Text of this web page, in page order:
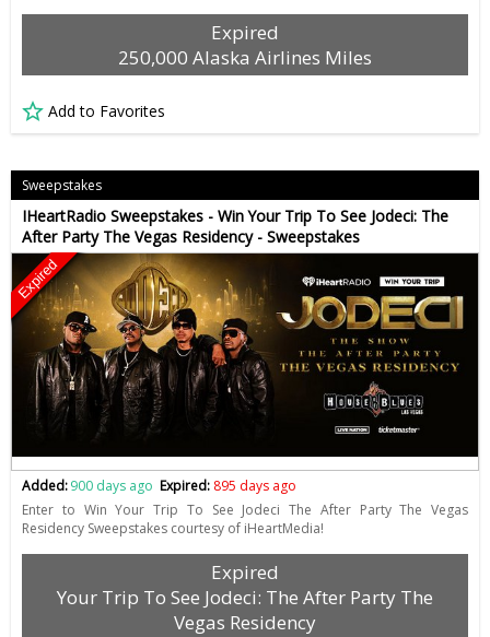
Expired
250,000 Alaska Airlines Miles
Add to Favorites
Sweepstakes
IHeartRadio Sweepstakes - Win Your Trip To See Jodeci: The
After Party The Vegas Residency - Sweepstakes
Expired
Added:900 days ago Expired: 895 days ago
Enter to Win Your Trip To See Jodeci The After Party The Vegas
Residency Sweepstakes courtesy of iHeartMedia!
Expired
Your Trip To See Jodeci: The After Party The
Vegas Residency